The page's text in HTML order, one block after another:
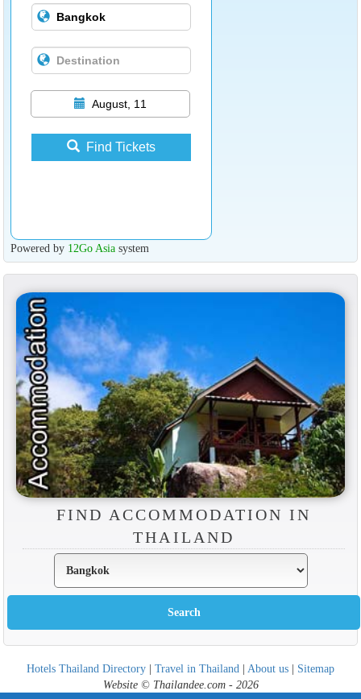
August, 11
Find Tickets
Powered by 12Go Asiasystem
FIND ACCOMMODATION IN
THAILAND
Hotels Thailand Directory | Travel in Thailand | About us | Sitemap
Website © Thailandee.com - 2026